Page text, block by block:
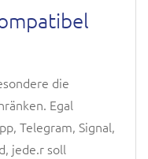
die
Egal
Telegram, Signal,
jede.r soll